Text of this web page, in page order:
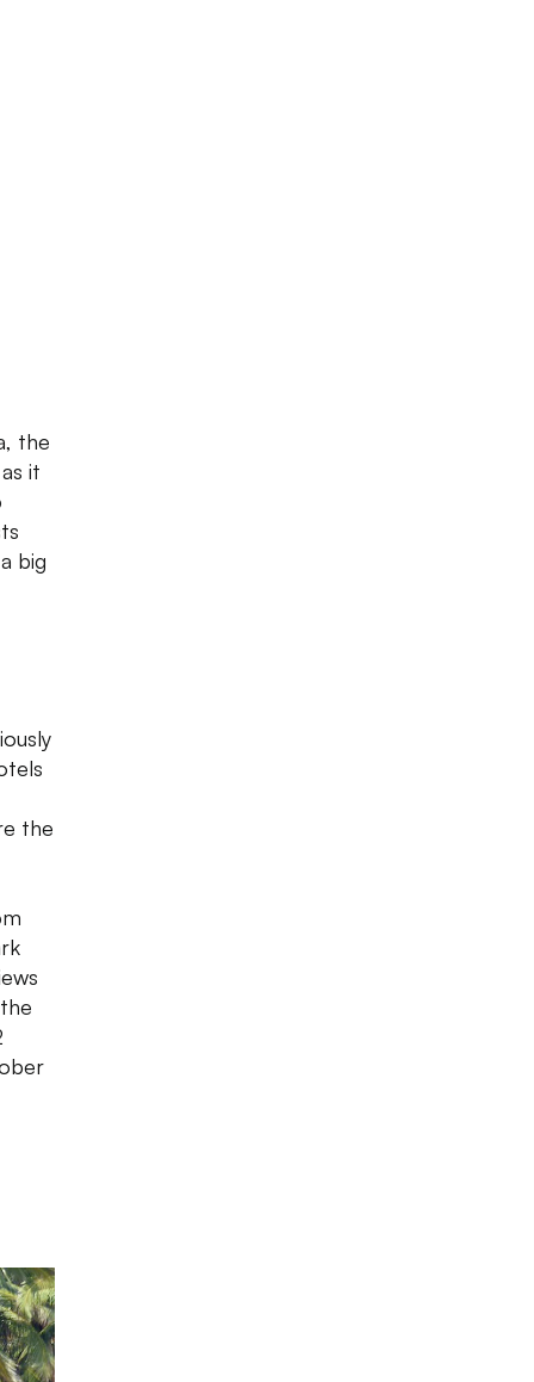
the
it
big
the